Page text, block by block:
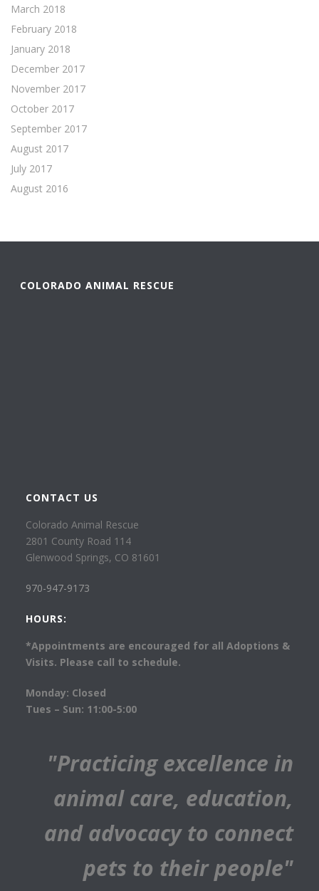
March 2018
February 2018
January 2018
December 2017
November 2017
October 2017
September 2017
August 2017
July 2017
August 2016
COLORADO ANIMAL RESCUE
CONTACT US
Colorado Animal Rescue
2801 County Road 114
Glenwood Springs, CO 81601
970-947-9173
HOURS:
*Appointments are encouraged for all Adoptions &
Visits. Please call to schedule.
Monday: Closed
Tues – Sun: 11:00-5:00
"Practicing excellence in
animal care, education,
and advocacy to connect
pets to their people"